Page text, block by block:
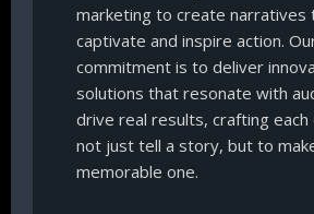
marketing to create narratives
captivate and inspire action.
commitment is to deliver
solutions that resonate with
drive real results, crafting each
not just tell a story, but to
memorable one.